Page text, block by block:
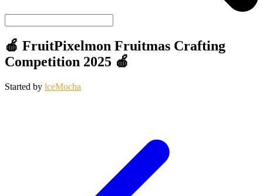
🍎 FruitPixelmon Fruitmas Crafting
Competition 2025 🍎
Started by lceMocha